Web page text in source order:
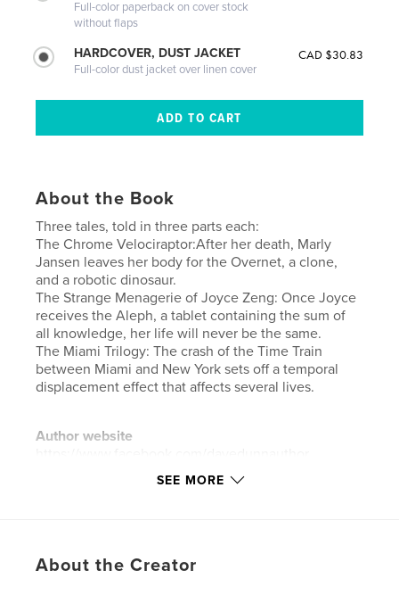
Full-color paperback on cover stock
without flaps
HARDCOVER, DUST JACKET
Full-color dust jacket over linen cover
CAD $30.83
About the Book
Three tales, told in three parts each:
The Chrome Velociraptor:After her death, Marly
Jansen leaves her body for the Overnet, a clone,
and a robotic dinosaur.
The Strange Menagerie of Joyce Zeng: Once Joyce
receives the Aleph, a tablet containing the sum of
all knowledge, her life will never be the same.
The Miami Trilogy: The crash of the Time Train
between Miami and New York sets off a temporal
displacement effect that affects several lives.
Author website
Project Option:5×8 in, 13×20 cm
SEE MORE
About the Creator